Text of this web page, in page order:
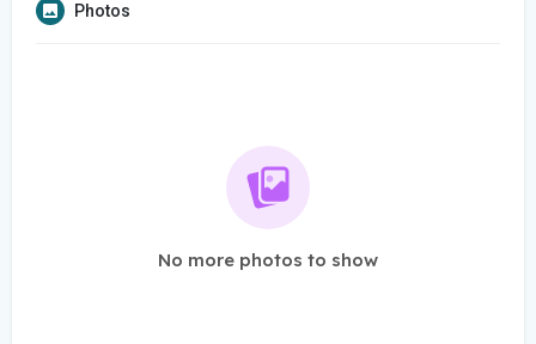
Photos
No more photos to show